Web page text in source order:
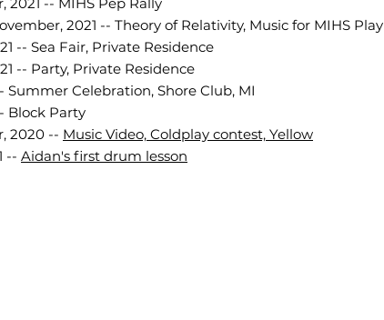
2021 -- Theory of Relativity, Music for MIHS Play
-- Sea Fair, Private Residence
-- Party, Private Residence
Summer Celebration, Shore Club, MI
Block Party
2020 -- Music Video, Coldplay contest, Yellow
-- Aidan's first drum lesson